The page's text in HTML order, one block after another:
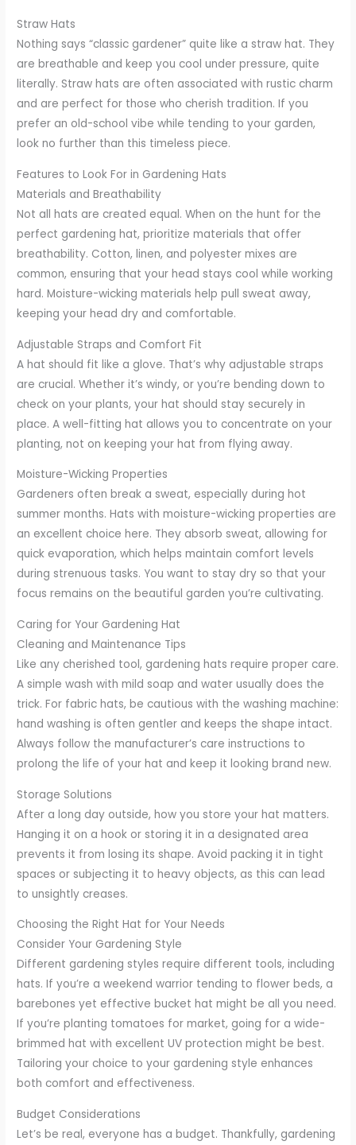
Straw Hats
Nothing says “classic gardener” quite like a straw hat. They
are breathable and keep you cool under pressure, quite
literally. Straw hats are often associated with rustic charm
and are perfect for those who cherish tradition. If you
prefer an old-school vibe while tending to your garden,
look no further than this timeless piece.
Features to Look For in Gardening Hats
Materials and Breathability
Not all hats are created equal. When on the hunt for the
perfect gardening hat, prioritize materials that offer
breathability. Cotton, linen, and polyester mixes are
common, ensuring that your head stays cool while working
hard. Moisture-wicking materials help pull sweat away,
keeping your head dry and comfortable.
Adjustable Straps and Comfort Fit
A hat should fit like a glove. That’s why adjustable straps
are crucial. Whether it’s windy, or you’re bending down to
check on your plants, your hat should stay securely in
place. A well-fitting hat allows you to concentrate on your
planting, not on keeping your hat from flying away.
Moisture-Wicking Properties
Gardeners often break a sweat, especially during hot
summer months. Hats with moisture-wicking properties are
an excellent choice here. They absorb sweat, allowing for
quick evaporation, which helps maintain comfort levels
during strenuous tasks. You want to stay dry so that your
focus remains on the beautiful garden you’re cultivating.
Caring for Your Gardening Hat
Cleaning and Maintenance Tips
Like any cherished tool, gardening hats require proper care.
A simple wash with mild soap and water usually does the
trick. For fabric hats, be cautious with the washing machine:
hand washing is often gentler and keeps the shape intact.
Always follow the manufacturer’s care instructions to
prolong the life of your hat and keep it looking brand new.
Storage Solutions
After a long day outside, how you store your hat matters.
Hanging it on a hook or storing it in a designated area
prevents it from losing its shape. Avoid packing it in tight
spaces or subjecting it to heavy objects, as this can lead
to unsightly creases.
Choosing the Right Hat for Your Needs
Consider Your Gardening Style
Different gardening styles require different tools, including
hats. If you’re a weekend warrior tending to flower beds, a
barebones yet effective bucket hat might be all you need.
If you’re planting tomatoes for market, going for a wide-
brimmed hat with excellent UV protection might be best.
Tailoring your choice to your gardening style enhances
both comfort and effectiveness.
Budget Considerations
Let’s be real, everyone has a budget. Thankfully, gardening